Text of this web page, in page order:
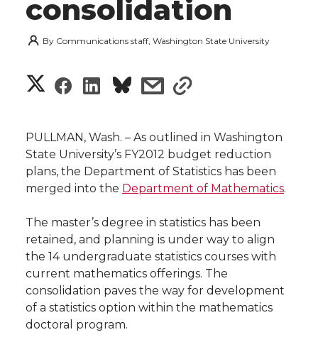
consolidation
By Communications staff, Washington State University
S
a
r
e
o
n
T
S
a
r
e
o
n
F
S
a
r
e
o
n
L
s
a
r
e
w
i
s
a
r
e
w
i
t
h
PULLMAN, Wash. – As outlined in Washington
State University’s FY2012 budget reduction
plans, the Department of Statistics has been
merged into the Department of Mathematics.
The master’s degree in statistics has been
retained, and planning is under way to align
the 14 undergraduate statistics courses with
current mathematics offerings. The
consolidation paves the way for development
of a statistics option within the mathematics
doctoral program.